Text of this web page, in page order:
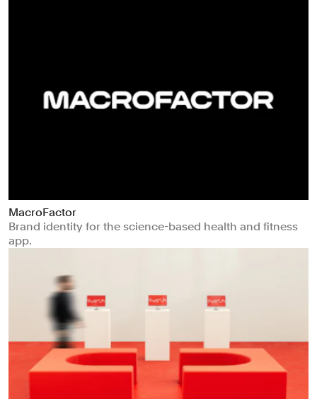
MacroFactor
Brand identity for the science-based health and fitness
app.